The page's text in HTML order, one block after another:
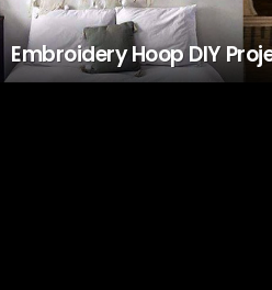
Embroidery Hoop DIY